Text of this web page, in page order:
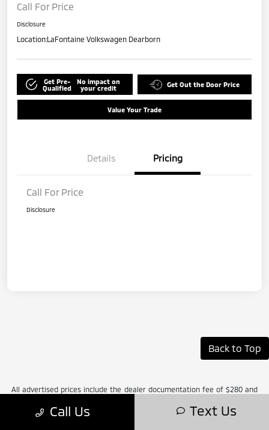
Call For Price
Disclosure
Location:LaFontaine Volkswagen Dearborn
Get Pre-
Qualified
No impact on
your credit
Get Out the Door Price
Value Your Trade
Details Pricing
Call For Price
Disclosure
Back to Top
All advertised prices include the dealer documentation fee of $280 and
license, registration fees, or any applicable government fees, finance
Call Us Text Us